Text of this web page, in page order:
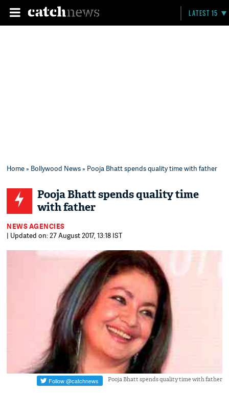
LATEST 15
Home» Bollywood News» Pooja Bhatt spends quality time with father
Pooja Bhatt spends quality time
with father
NEWS AGENCIES
| Updated on: 27 August 2017, 13:18 IST
Pooja Bhatt spends quality time with father